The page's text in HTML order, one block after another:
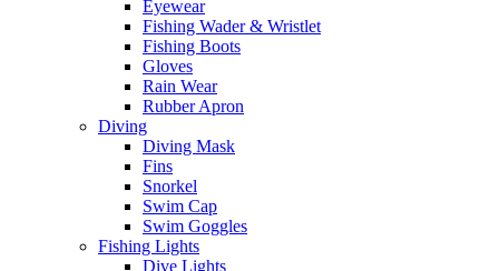
Eyewear
Fishing Wader & Wristlet
Fishing Boots
Gloves
Rain Wear
Rubber Apron
Diving
Diving Mask
Fins
Snorkel
Swim Cap
Swim Goggles
Fishing Lights
Dive Lights